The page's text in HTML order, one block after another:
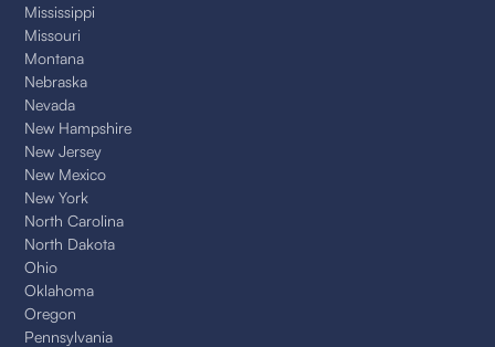
Mississippi
Missouri
Montana
Nebraska
Nevada
New Hampshire
New Jersey
New Mexico
New York
North Carolina
North Dakota
Ohio
Oklahoma
Oregon
Pennsylvania